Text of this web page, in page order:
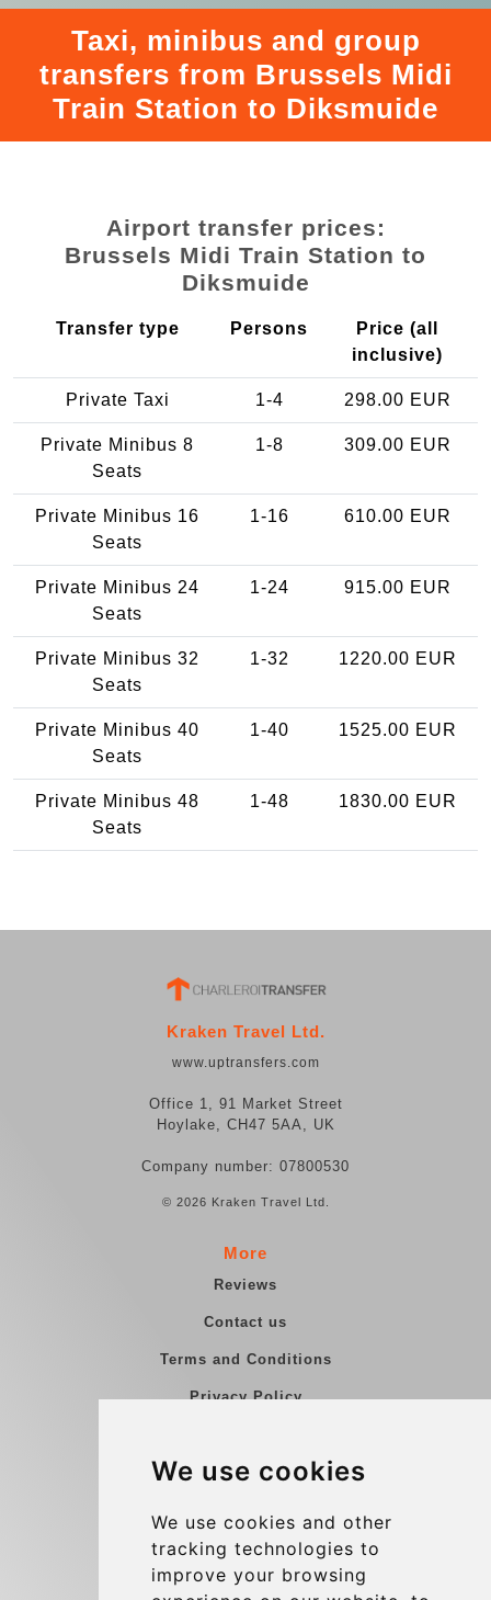
We use cookies
We use cookies and other
tracking technologies to
improve your browsing
Taxi, minibus and group
transfers from Brussels Midi
Train Station to Diksmuide
Airport transfer prices:
Brussels Midi Train Station to
Diksmuide
Transfer type Persons
Price (all
inclusive)
Private Taxi 1-4 298.00 EUR
Private Minibus 8
Seats
1-8 309.00 EUR
Private Minibus 16
Seats
1-16 610.00 EUR
Private Minibus 24
Seats
1-24 915.00 EUR
Private Minibus 32
Seats
1-32 1220.00 EUR
Private Minibus 40
Seats
1-40 1525.00 EUR
Private Minibus 48
Seats
1-48 1830.00 EUR
Kraken Travel Ltd.
www.uptransfers.com
Office 1, 91 Market Street
Hoylake, CH47 5AA, UK
Company number: 07800530
© 2026 Kraken Travel Ltd.
More
Reviews
Contact us
Terms and Conditions
Privacy Policy
Group transfers
Contact